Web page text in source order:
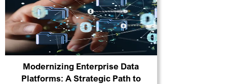
Modernizing Enterprise Data
Platforms: A Strategic Path to